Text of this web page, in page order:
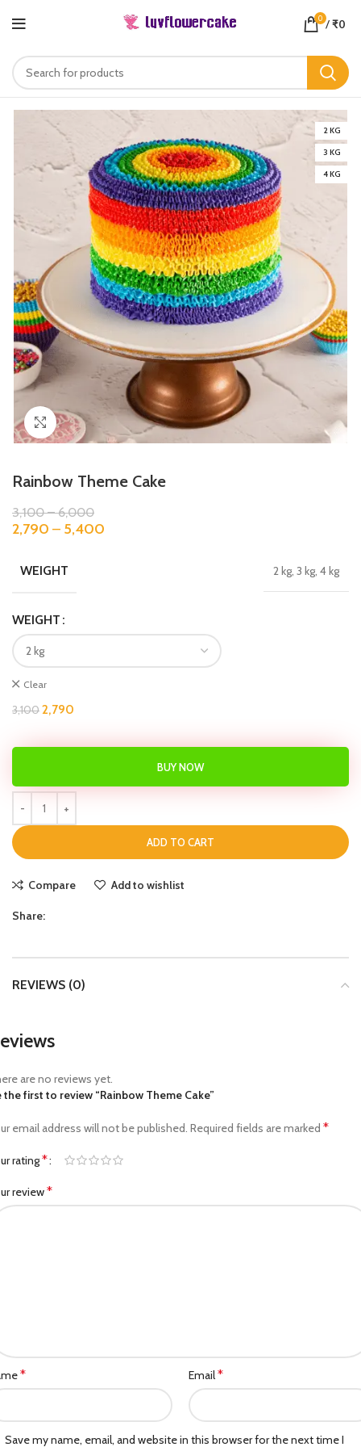
0 /₹0
2 KG
3 KG
4 KG
Click to enlarge
Rainbow Theme Cake
3,100–6,000
2,790 – 5,400
WEIGHT 2 kg, 3 kg, 4 kg
WEIGHT
Clear
3,1002,790
ADD TO CART
BUY NOW
Compare Add to wishlist
Share:
REVIEWS (0)
are no reviews yet.
the first to review “Rainbow Theme Cake”
email address will not be published. Required fields are marked *
rating*
review*
* Email*
Save my name, email, and website in this browser for the next time I